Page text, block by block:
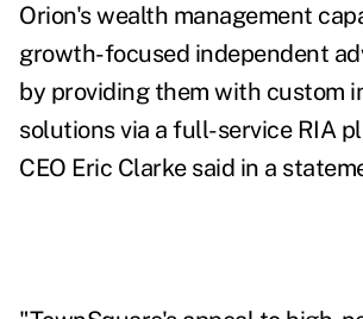
Orion's wealth management
growth-focused independent
by providing them with custom
solutions via a full-service RIA
CEO Eric Clarke said in a